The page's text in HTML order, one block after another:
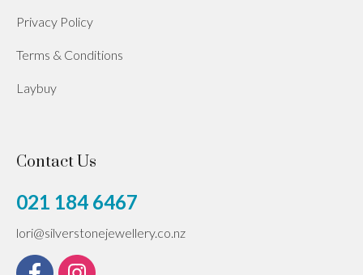
Privacy Policy
Terms & Conditions
Laybuy
Contact Us
021 184 6467
lori@silverstonejewellery.co.nz